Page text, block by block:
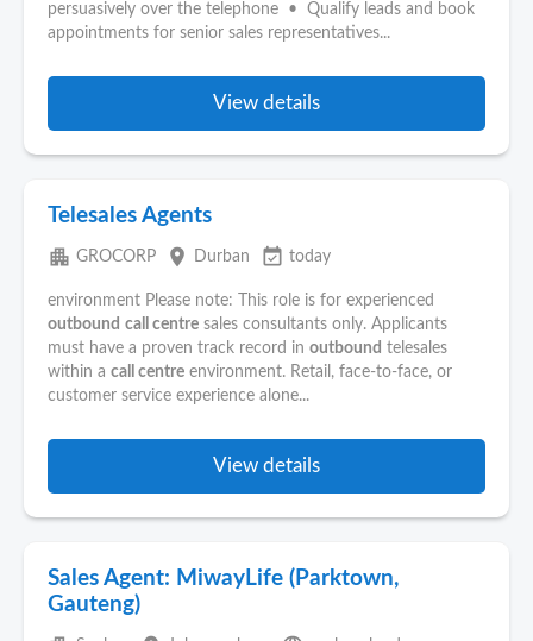
persuasively over the telephone • Qualify leads and book
appointments for senior sales representatives...
View details
Telesales Agents
apartment GROCORP place Durban event_available today
environment Please note: This role is for experienced
outbound call centre sales consultants only. Applicants
must have a proven track record in outbound telesales
within a call centre environment. Retail, face-to-face, or
customer service experience alone...
View details
Sales Agent: MiwayLife (Parktown,
Gauteng)